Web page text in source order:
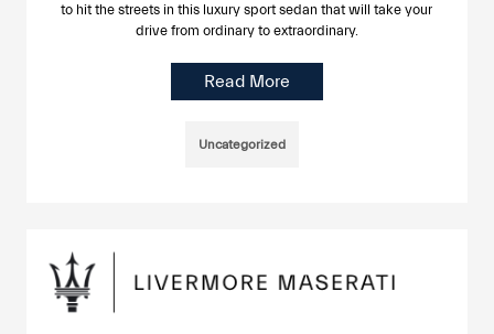
to hit the streets in this luxury sport sedan that will take your
drive from ordinary to extraordinary.
Read More
Uncategorized